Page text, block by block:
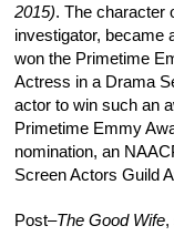
2015). The character
investigator, became
won the Primetime
Actress in a Drama
actor to win such an
Primetime Emmy
nomination, an
Screen Actors Guild
Post–The Good Wife,